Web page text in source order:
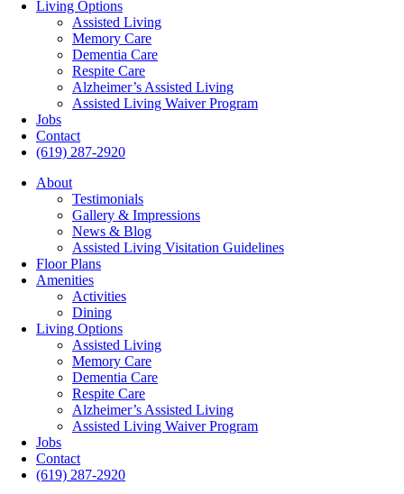
Living Options
Assisted Living
Memory Care
Dementia Care
Respite Care
Alzheimer’s Assisted Living
Assisted Living Waiver Program
Jobs
Contact
(619) 287-2920
About
Testimonials
Gallery & Impressions
News & Blog
Assisted Living Visitation Guidelines
Floor Plans
Amenities
Activities
Dining
Living Options
Assisted Living
Memory Care
Dementia Care
Respite Care
Alzheimer’s Assisted Living
Assisted Living Waiver Program
Jobs
Contact
(619) 287-2920